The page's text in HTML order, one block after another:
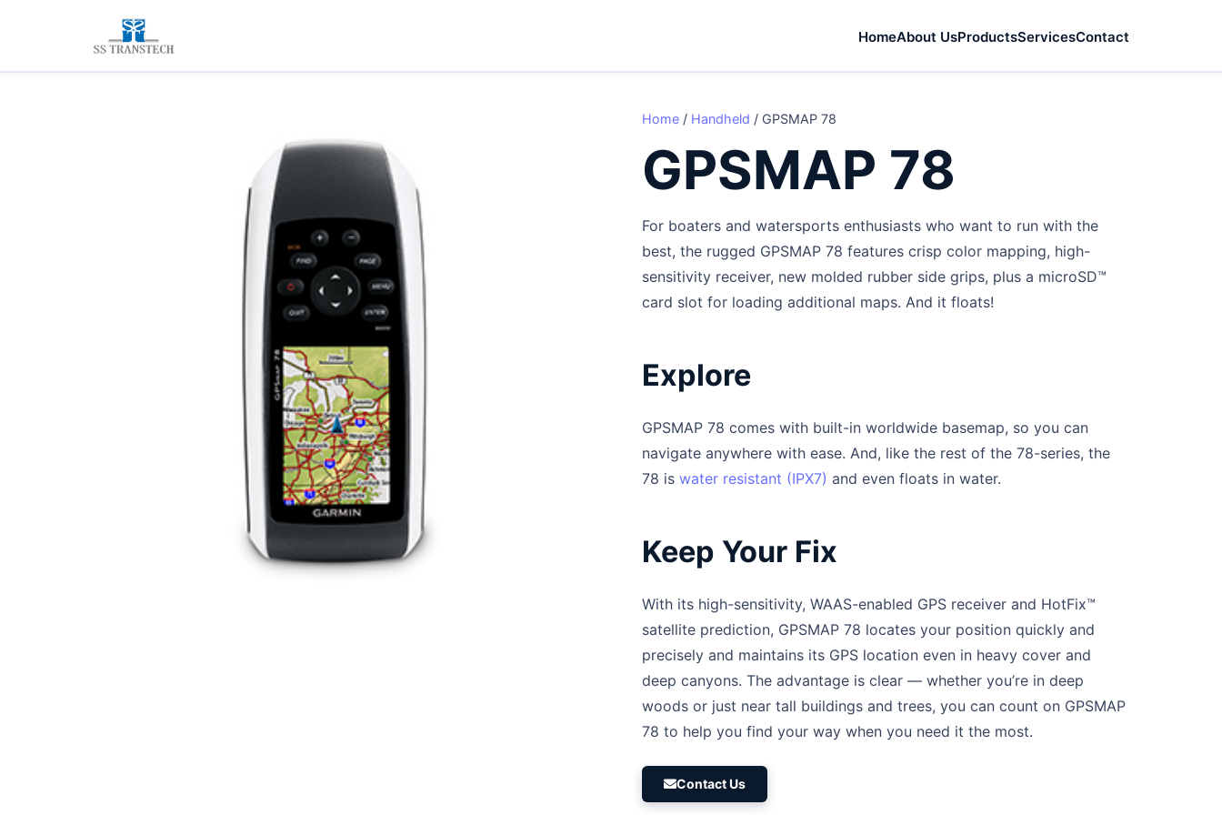
HomeAbout UsProductsServicesContact
Home / Handheld / GPSMAP 78
GPSMAP 78
For boaters and watersports enthusiasts who want to run with the
best, the rugged GPSMAP 78 features crisp color mapping, high-
sensitivity receiver, new molded rubber side grips, plus a microSD™
card slot for loading additional maps. And it floats!
Explore
GPSMAP 78 comes with built-in worldwide basemap, so you can
navigate anywhere with ease. And, like the rest of the 78-series, the
78 iswater resistant (IPX7) and even floats in water.
Keep Your Fix
With its high-sensitivity, WAAS-enabled GPS receiver and HotFix™
satellite prediction, GPSMAP 78 locates your position quickly and
precisely and maintains its GPS location even in heavy cover and
deep canyons. The advantage is clear — whether you’re in deep
woods or just near tall buildings and trees, you can count on GPSMAP
78 to help you find your way when you need it the most.
Contact Us